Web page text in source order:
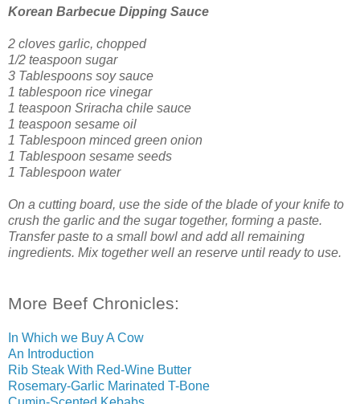
Korean Barbecue Dipping Sauce
2 cloves garlic, chopped
1/2 teaspoon sugar
3 Tablespoons soy sauce
1 tablespoon rice vinegar
1 teaspoon Sriracha chile sauce
1 teaspoon sesame oil
1 Tablespoon minced green onion
1 Tablespoon sesame seeds
1 Tablespoon water
On a cutting board, use the side of the blade of your knife to
crush the garlic and the sugar together, forming a paste.
Transfer paste to a small bowl and add all remaining
ingredients. Mix together well an reserve until ready to use.
More Beef Chronicles:
In Which we Buy A Cow
An Introduction
Rib Steak With Red-Wine Butter
Rosemary-Garlic Marinated T-Bone